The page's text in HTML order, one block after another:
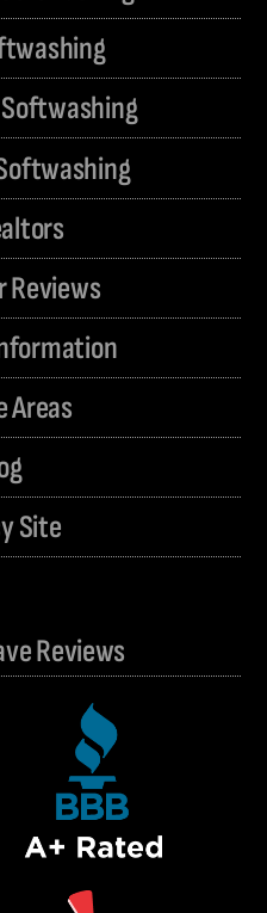
Reviews
Areas
Site
Reviews